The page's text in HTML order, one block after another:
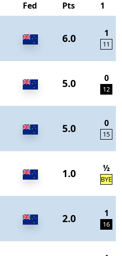
Fed Pts 1
6.0 1
11
5.0 0
12
5.0 0
15
1.0 ½
BYE
2.0 1
16